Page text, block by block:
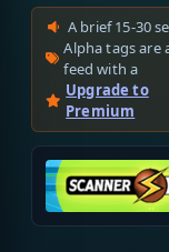
A brief 15-30
Alpha tags are
feed with a
Upgrade to
Premium